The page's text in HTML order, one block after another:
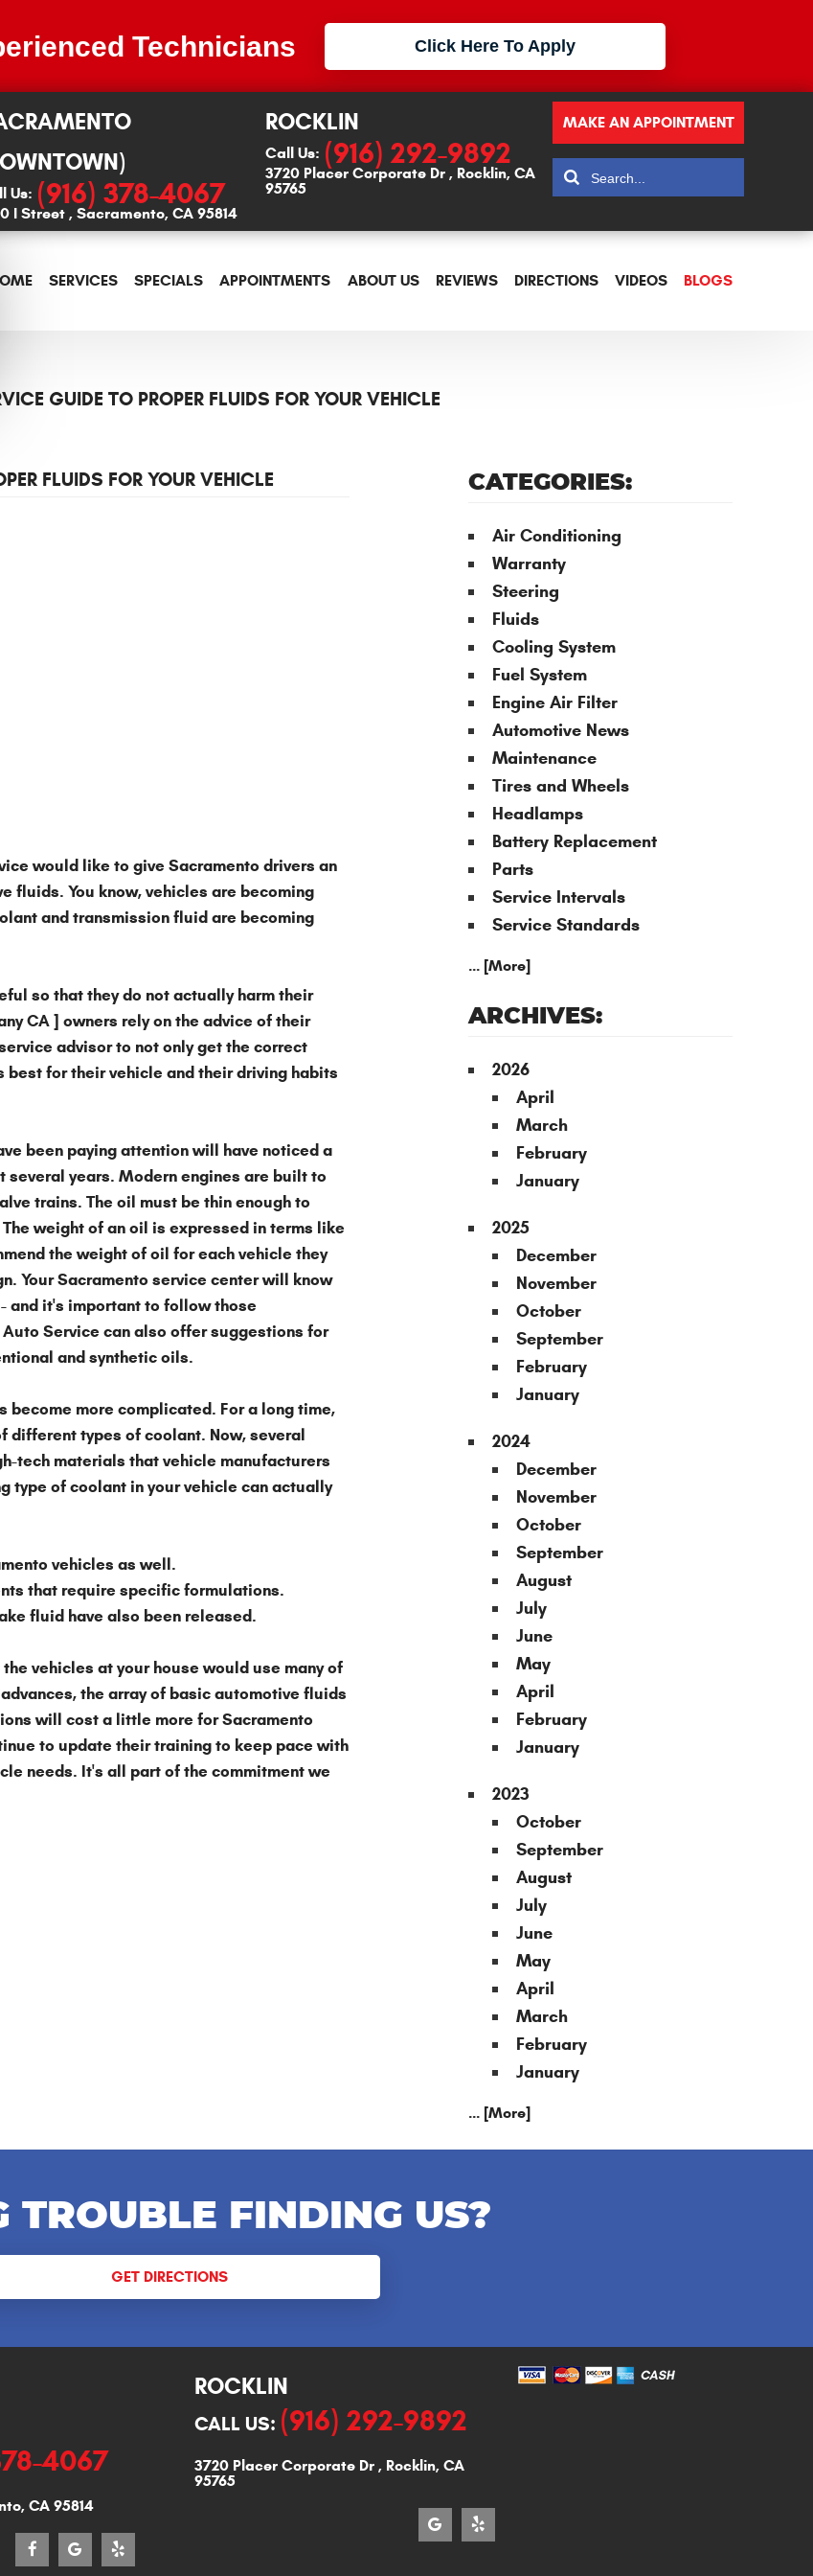
Technicians Click Here To Apply
Us: (916) 378-4067
I Street , Sacramento, CA 95814
ROCKLIN
Call Us: (916) 292-9892
3720 Placer Corporate Dr , Rocklin, CA
95765
MAKE AN APPOINTMENT
SERVICES SPECIALS APPOINTMENTS ABOUT US REVIEWS DIRECTIONS VIDEOS BLOGS
GUIDE TO PROPER FLUIDS FOR YOUR VEHICLE
FLUIDS FOR YOUR VEHICLE
would like to give Sacramento drivers an
fluids. You know, vehicles are becoming
and transmission fluid are becoming
so that they do not actually harm their
CA ] owners rely on the advice of their
advisor to not only get the correct
for their vehicle and their driving habits
been paying attention will have noticed a
several years. Modern engines are built to
trains. The oil must be thin enough to
weight of an oil is expressed in terms like
the weight of oil for each vehicle they
Your Sacramento service center will know
and it's important to follow those
Service can also offer suggestions for
and synthetic oils.
become more complicated. For a long time,
different types of coolant. Now, several
tech materials that vehicle manufacturers
type of coolant in your vehicle can actually
vehicles as well.
that require specific formulations.
fluid have also been released.
vehicles at your house would use many of
the array of basic automotive fluids
will cost a little more for Sacramento
to update their training to keep pace with
needs. It's all part of the commitment we
CATEGORIES:
Air Conditioning
Warranty
Steering
Fluids
Cooling System
Fuel System
Engine Air Filter
Automotive News
Maintenance
Tires and Wheels
Headlamps
Battery Replacement
Parts
Service Intervals
Service Standards
... [More]
ARCHIVES:
2026
April
March
February
January
2025
December
November
October
September
February
January
2024
December
November
October
September
August
July
June
May
April
February
January
2023
October
September
August
July
June
May
April
March
February
January
... [More]
TROUBLE FINDING US?
GET DIRECTIONS
4067
CA 95814
ROCKLIN
CALL US: (916) 292-9892
3720 Placer Corporate Dr , Rocklin, CA
95765